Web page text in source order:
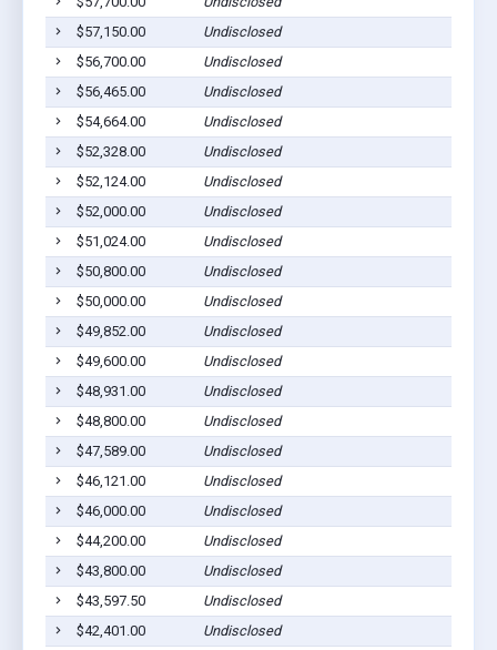
$57,150.00
Undisclosed
$56,700.00
Undisclosed
$56,465.00
Undisclosed
$54,664.00
Undisclosed
$52,328.00
Undisclosed
$52,124.00
Undisclosed
$52,000.00
Undisclosed
$51,024.00
Undisclosed
$50,800.00
Undisclosed
$50,000.00
Undisclosed
$49,852.00
Undisclosed
$49,600.00
Undisclosed
$48,931.00
Undisclosed
$48,800.00
Undisclosed
$47,589.00
Undisclosed
$46,121.00
Undisclosed
$46,000.00
Undisclosed
$44,200.00
Undisclosed
$43,800.00
Undisclosed
$43,597.50
Undisclosed
$42,401.00
Undisclosed